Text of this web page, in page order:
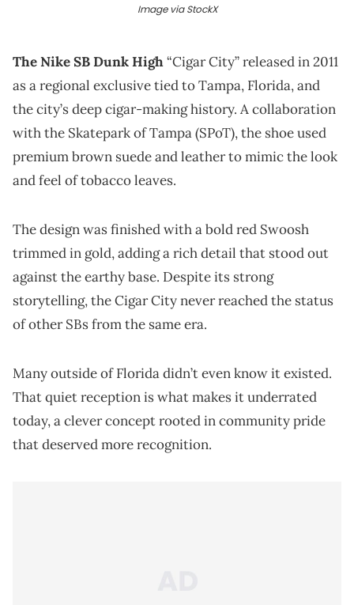
Image via StockX
The Nike SB Dunk High“Cigar City” released in 2011
as a regional exclusive tied to Tampa, Florida, and
the city’s deep cigar-making history. A collaboration
with the Skatepark of Tampa (SPoT), the shoe used
premium brown suede and leather to mimic the look
and feel of tobacco leaves.
The design was finished with a bold red Swoosh
trimmed in gold, adding a rich detail that stood out
against the earthy base. Despite its strong
storytelling, the Cigar City never reached the status
of other SBs from the same era.
Many outside of Florida didn’t even know it existed.
That quiet reception is what makes it underrated
today, a clever concept rooted in community pride
that deserved more recognition.